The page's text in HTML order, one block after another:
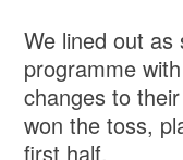
We lined out
programme
changes to
won the toss,
first half.